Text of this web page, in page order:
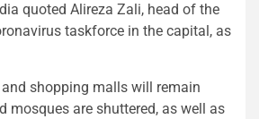
quoted Alireza Zali, head of the
taskforce in the capital, as
shopping malls will remain
mosques are shuttered, as well as